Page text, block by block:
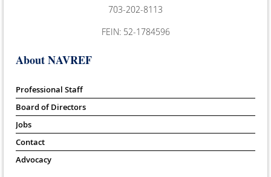
703-202-8113
FEIN: 52-1784596
About NAVREF
Professional Staff
Board of Directors
Jobs
Contact
Advocacy